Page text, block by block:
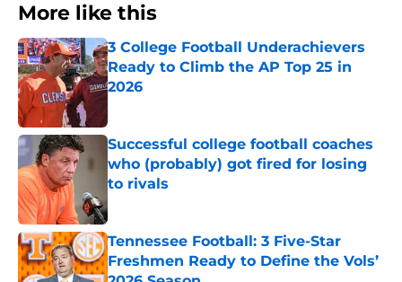
More like this
3 College Football Underachievers
Ready to Climb the AP Top 25 in
2026
Successful college football coaches
who (probably) got fired for losing
to rivals
Tennessee Football: 3 Five-Star
Freshmen Ready to Define the Vols’